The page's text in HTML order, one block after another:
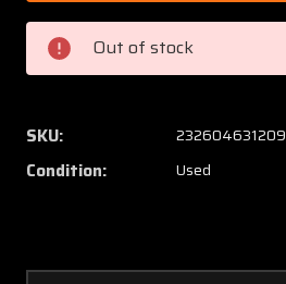
Lycoming
0-
235-
C
Remy
(V:
Out of stock
SKU: 232604631209
Condition: Used